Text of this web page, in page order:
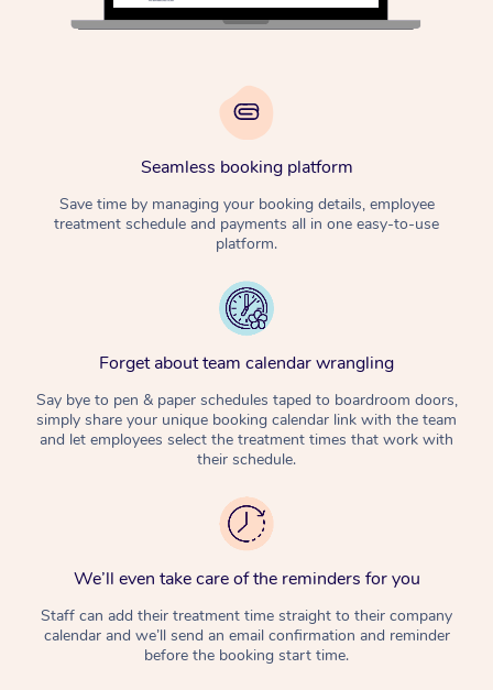
Seamless booking platform
Save time by managing your booking details, employee
treatment schedule and payments all in one easy-to-use
platform.
Forget about team calendar wrangling
Say bye to pen & paper schedules taped to boardroom doors,
simply share your unique booking calendar link with the team
and let employees select the treatment times that work with
their schedule.
We’ll even take care of the reminders for you
Staff can add their treatment time straight to their company
calendar and we’ll send an email confirmation and reminder
before the booking start time.